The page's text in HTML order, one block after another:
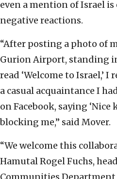
even a mention of Israel
negative reactions.
“After posting a photo of
Gurion Airport, standing
read ‘Welcome to Israel,’ I
a casual acquaintance I
on Facebook, saying
blocking me,” said Mover.
“We welcome this
Hamutal Rogel Fuchs,